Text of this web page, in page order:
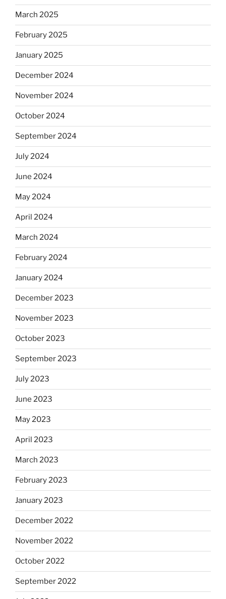
March 2025
February 2025
January 2025
December 2024
November 2024
October 2024
September 2024
July 2024
June 2024
May 2024
April 2024
March 2024
February 2024
January 2024
December 2023
November 2023
October 2023
September 2023
July 2023
June 2023
May 2023
April 2023
March 2023
February 2023
January 2023
December 2022
November 2022
October 2022
September 2022